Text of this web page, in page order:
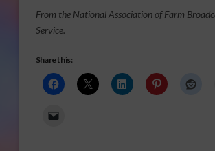
From the National Association of Farm
Service.
Share this: